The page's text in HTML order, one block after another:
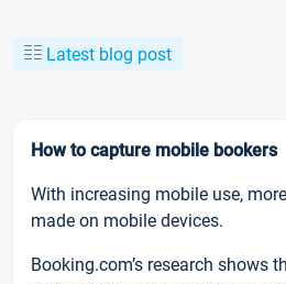
Latest blog post
How to capture mobile bookers
With increasing mobile use,
made on mobile devices.
Booking.com’s research shows